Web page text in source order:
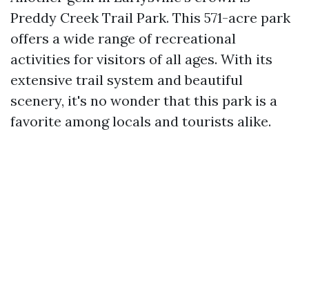
Preddy Creek Trail Park. This 571-acre park
offers a wide range of recreational
activities for visitors of all ages. With its
extensive trail system and beautiful
scenery, it's no wonder that this park is a
favorite among locals and tourists alike.